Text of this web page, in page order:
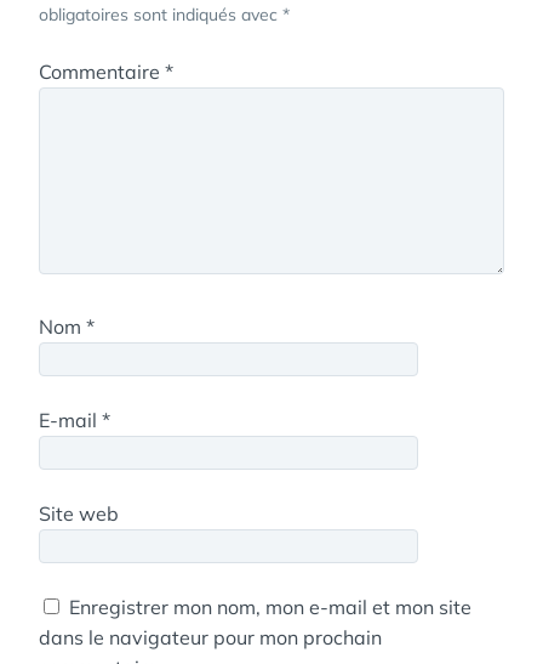
obligatoires sont indiqués avec *
Commentaire *
Nom *
E-mail *
Site web
Enregistrer mon nom, mon e-mail et mon site
dans le navigateur pour mon prochain